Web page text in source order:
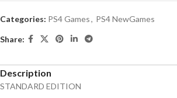
Categories: PS4 Games, PS4 NewGames
Share:
Description
STANDARD EDITION